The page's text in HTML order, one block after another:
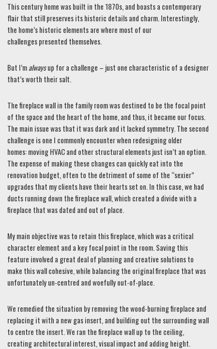
This century home was built in the 1870s, and boasts a contemporary
flair that still preserves its historic details and charm. Interestingly,
the home’s historic elements are where most of our
challenges presented themselves.
But I’malwaysup for a challenge – just one characteristic of a designer
that’s worth their salt.
The fireplace wall in the family room was destined to be the focal point
of the space and the heart of the home, and thus, it became our focus.
The main issue was that it was dark and it lacked symmetry. The second
challenge is one I commonly encounter when redesigning older
homes: moving HVAC and other structural elements just isn’t an option.
The expense of making these changes can quickly eat into the
renovation budget, often to the detriment of some of the “sexier”
upgrades that my clients have their hearts set on. In this case, we had
ducts running down the fireplace wall, which created a divide with a
fireplace that was dated and out of place.
My main objective was to retain this fireplace, which was a critical
character element and a key focal point in the room. Saving this
feature involved a great deal of planning and creative solutions to
make this wall cohesive, while balancing the original fireplace that was
unfortunately un-centred and woefully out-of-place.
We remedied the situation by removing the wood-burning fireplace and
replacing it with a new gas insert, and building out the surrounding wall
to centre the insert. We ran the fireplace wall up to the ceiling,
creating architectural interest, visual impact and adding height.